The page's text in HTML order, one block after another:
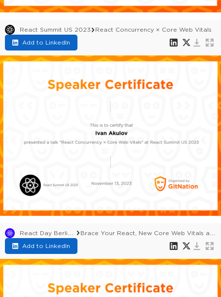
React Summit US 2023
React Concurrency × Core Web Vitals
Add to LinkedIn
Add to LinkedIn